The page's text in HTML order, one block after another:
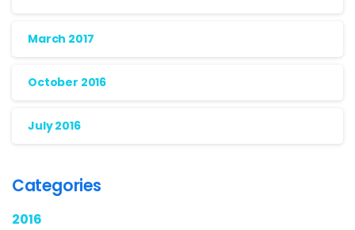
March 2017
October 2016
July 2016
Categories
2016